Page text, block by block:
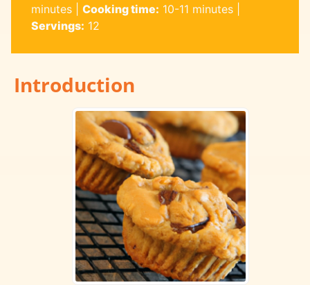
minutes| Cooking time: 10-11 minutes|
Servings: 12
Introduction